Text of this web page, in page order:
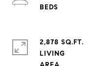
2,878 SQ.FT.
LIVING